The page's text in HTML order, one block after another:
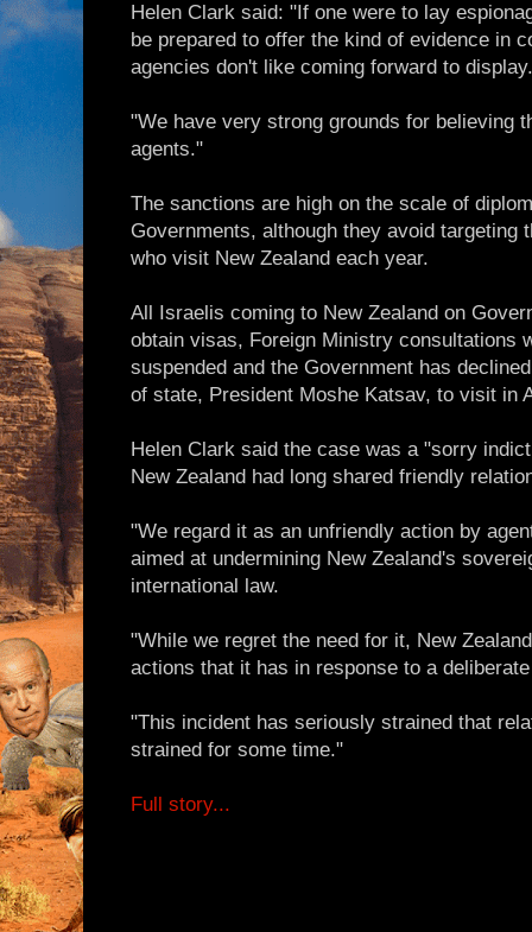
Helen Clark said: "If one were to lay
be prepared to offer the kind of evidence in
agencies don't like coming forward to display.
"We have very strong grounds for believing
agents."
The sanctions are high on the scale of
Governments, although they avoid targeting
who visit New Zealand each year.
All Israelis coming to New Zealand on
obtain visas, Foreign Ministry consultations
suspended and the Government has
of state, President Moshe Katsav, to visit in
Helen Clark said the case was a "sorry
New Zealand had long shared friendly
"We regard it as an unfriendly action by
aimed at undermining New Zealand's
international law.
"While we regret the need for it, New
actions that it has in response to a
"This incident has seriously strained that
strained for some time."
Full story...